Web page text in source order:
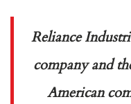
Reliance
company and
American